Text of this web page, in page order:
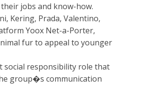
jobs and know-how.
Kering, Prada, Valentino,
Yoox Net-a-Porter,
fur to appeal to younger
social responsibility role that
group�s communication